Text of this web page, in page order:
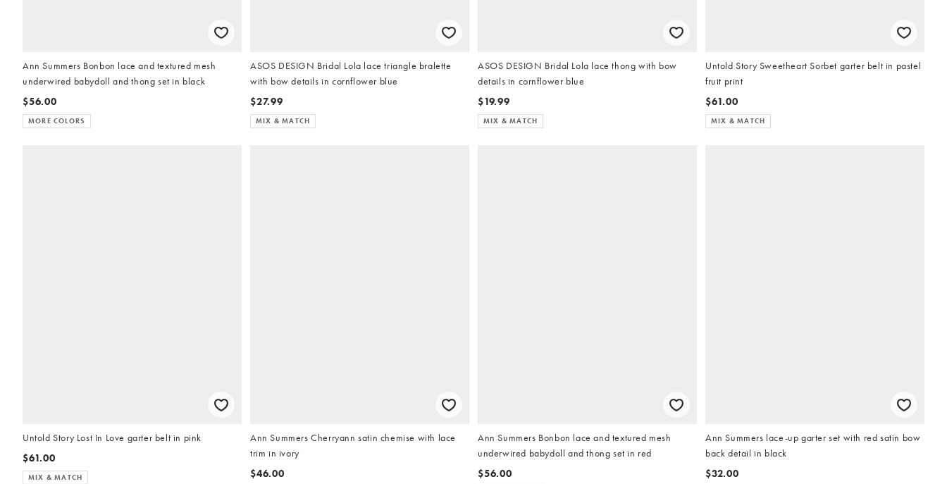
Ann Summers Bonbon lace and textured mesh
underwired babydoll and thong set in black
$56.00
MORE COLORS
ASOS DESIGN Bridal Lola lace triangle bralette
with bow details in cornflower blue
$27.99
MIX & MATCH
ASOS DESIGN Bridal Lola lace thong with bow
details in cornflower blue
$19.99
MIX & MATCH
Untold Story Sweetheart Sorbet garter belt in pastel
fruit print
$61.00
MIX & MATCH
Untold Story Lost In Love garter belt in pink
$61.00
MIX & MATCH
Ann Summers Cherryann satin chemise with lace
trim in ivory
$46.00
Ann Summers Bonbon lace and textured mesh
underwired babydoll and thong set in red
$56.00
Ann Summers lace-up garter set with red satin bow
back detail in black
$32.00